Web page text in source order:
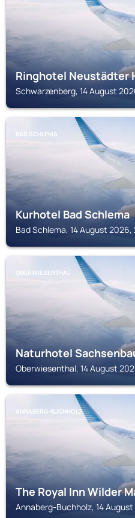
Ringhotel Neustädter
Schwarzenberg, 14 August
BAD SCHLEMA
Kurhotel Bad Schlema
Bad Schlema, 14 August 2026,
OBERWIESENTHAL
Naturhotel
Oberwiesenthal, 14 August
ANNABERG-BUCHHOLZ
The Royal Inn Wilder
Annaberg-Buchholz, 14